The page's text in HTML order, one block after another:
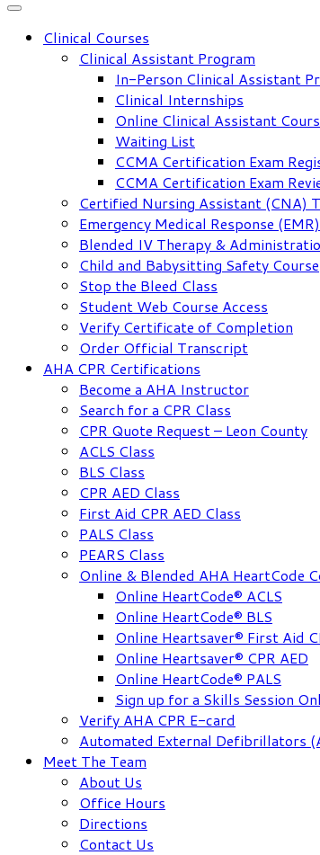
Clinical Courses
Clinical Assistant Program
In-Person Clinical Assistant
Clinical Internships
Online Clinical Assistant
Waiting List
CCMA Certification Exam
CCMA Certification Exam
Certified Nursing Assistant (CNA)
Emergency Medical Response
Blended IV Therapy &
Child and Babysitting Safety Course
Stop the Bleed Class
Student Web Course Access
Verify Certificate of Completion
Order Official Transcript
AHA CPR Certifications
Become a AHA Instructor
Search for a CPR Class
CPR Quote Request – Leon County
ACLS Class
BLS Class
CPR AED Class
First Aid CPR AED Class
PALS Class
PEARS Class
Online & Blended AHA HeartCode
Online HeartCode® ACLS
Online HeartCode® BLS
Online Heartsaver® First Aid
Online Heartsaver® CPR AED
Online HeartCode® PALS
Sign up for a Skills Session
Verify AHA CPR E-card
Automated External Defibrillators
Meet The Team
About Us
Office Hours
Directions
Contact Us